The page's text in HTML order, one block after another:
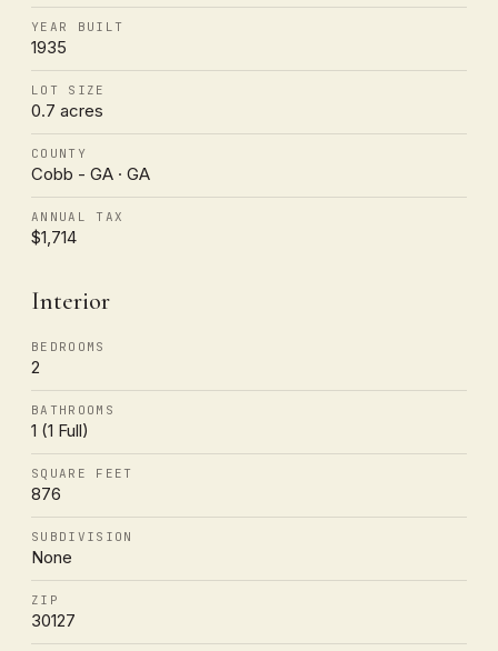
YEAR BUILT
1935
LOT SIZE
0.7 acres
COUNTY
Cobb - GA · GA
ANNUAL TAX
$1,714
Interior
BEDROOMS
2
BATHROOMS
1 (1 Full)
SQUARE FEET
876
SUBDIVISION
None
ZIP
30127